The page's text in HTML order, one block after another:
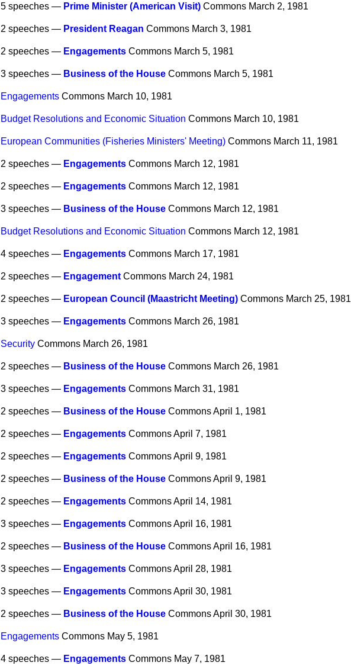
5 speeches — Prime Minister (American Visit) Commons March 2, 1981
2 speeches — President Reagan Commons March 3, 1981
2 speeches — Engagements Commons March 5, 1981
3 speeches — Business of the House Commons March 5, 1981
Engagements Commons March 10, 1981
Budget Resolutions and Economic Situation Commons March 10, 1981
European Communities (Fisheries Ministers' Meeting) Commons March 11, 1981
2 speeches — Engagements Commons March 12, 1981
2 speeches — Engagements Commons March 12, 1981
3 speeches — Business of the House Commons March 12, 1981
Budget Resolutions and Economic Situation Commons March 12, 1981
4 speeches — Engagements Commons March 17, 1981
2 speeches — Engagement Commons March 24, 1981
2 speeches — European Council (Maastricht Meeting) Commons March 25, 1981
3 speeches — Engagements Commons March 26, 1981
Security Commons March 26, 1981
2 speeches — Business of the House Commons March 26, 1981
3 speeches — Engagements Commons March 31, 1981
2 speeches — Business of the House CommonsApril 1, 1981
2 speeches — Engagements CommonsApril 7, 1981
2 speeches — Engagements CommonsApril 9, 1981
2 speeches — Business of the House CommonsApril 9, 1981
2 speeches — Engagements CommonsApril 14, 1981
3 speeches — Engagements CommonsApril 16, 1981
2 speeches — Business of the House CommonsApril 16, 1981
3 speeches — Engagements CommonsApril 28, 1981
3 speeches — Engagements CommonsApril 30, 1981
2 speeches — Business of the House CommonsApril 30, 1981
Engagements Commons May 5, 1981
4 speeches — Engagements Commons May 7, 1981